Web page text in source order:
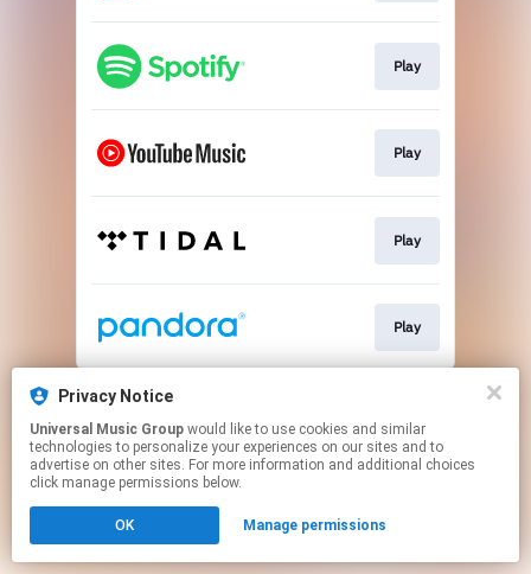
Play
Play
Play
Play
This page may contain affiliate links.
Click hereto manage your permissions.
Privacy Notice
Universal Music Group
technologies to personalize your experiences on our sites and to
advertise on other sites. For more information and additional choices
click manage permissions below.
OK Manage permissions